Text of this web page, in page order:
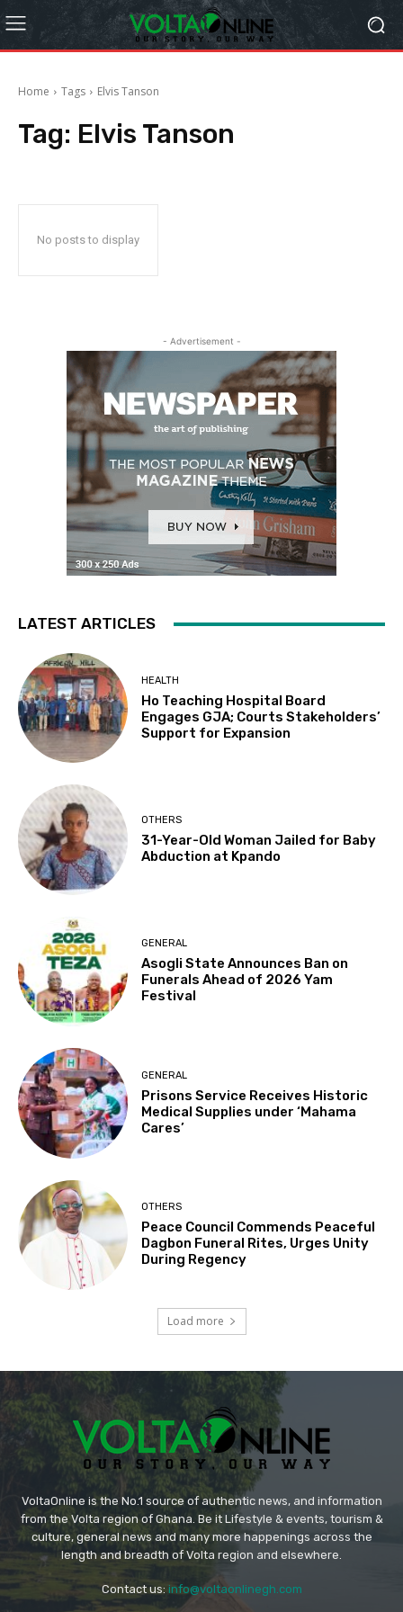
Home Tags Elvis Tanson
Tag: Elvis Tanson
No posts to display
- Advertisement -
LATEST ARTICLES
HEALTH
Ho Teaching Hospital Board
Engages GJA; Courts Stakeholders’
Support for Expansion
OTHERS
31-Year-Old Woman Jailed for Baby
Abduction at Kpando
GENERAL
Asogli State Announces Ban on
Funerals Ahead of 2026 Yam
Festival
GENERAL
Prisons Service Receives Historic
Medical Supplies under ‘Mahama
Cares’
OTHERS
Peace Council Commends Peaceful
Dagbon Funeral Rites, Urges Unity
During Regency
Load more
VoltaOnline is the No.1 source of authentic news, and information
from the Volta region of Ghana. Be it Lifestyle & events, tourism &
culture, general news and many more happenings across the
length and breadth of Volta region and elsewhere.
Contact us: info@voltaonlinegh.com